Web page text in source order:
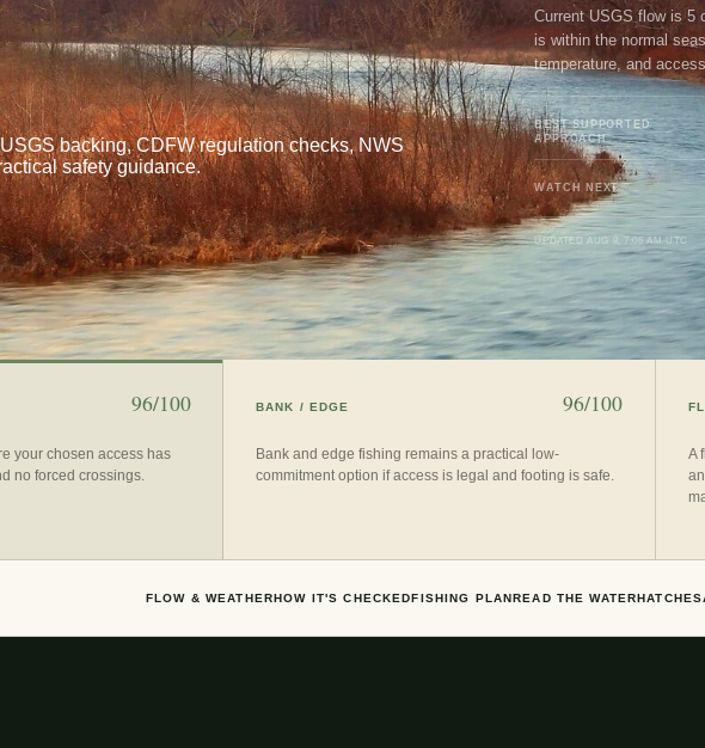
backing, CDFW regulation checks, NWS
safety guidance.
Current USGS flow is 5
is within the normal
temperature, and
BEST SUPPORTED
APPROACH
WATCH NEXT
UPDATED AUG 8, 7:06 AM UTC
96/100
your chosen access has
no forced crossings.
BANK / EDGE 96/100
Bank and edge fishing remains a practical low-
commitment option if access is legal and footing is safe.
A
FLOW & WEATHERHOW IT'S CHECKEDFISHING PLANREAD THE WATERHATCHES